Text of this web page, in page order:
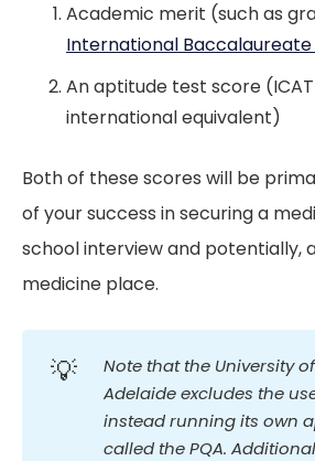
Academic merit (such as
International Baccalaureate
An aptitude test score
international equivalent)
Both of these scores will be
of your success in securing a
school interview and potentially,
medicine place.
💡
Note that the University of
Adelaide excludes the
instead running its own
called the PQA.